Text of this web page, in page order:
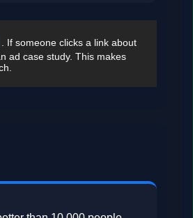
. If someone clicks a link about
ad case study. This makes